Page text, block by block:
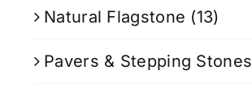
Natural Flagstone (13)
Pavers & Stepping Stones